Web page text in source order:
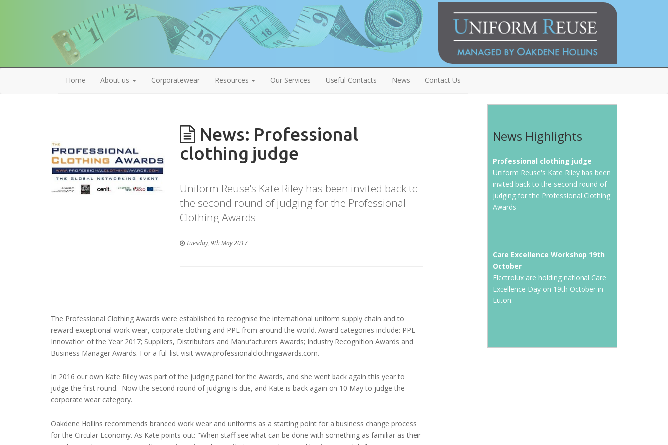
Home About us Corporatewear Resources Our Services Useful Contacts News Contact Us
News: Professional
clothing judge
Uniform Reuse's Kate Riley has been invited back to
the second round of judging for the Professional
Clothing Awards
Tuesday, 9th May 2017
The Professional Clothing Awards were established to recognise the international uniform supply chain and to
reward exceptional work wear, corporate clothing and PPE from around the world. Award categories include: PPE
Innovation of the Year 2017; Suppliers, Distributors and Manufacturers Awards; Industry Recognition Awards and
Business Manager Awards. For a full list visit www.professionalclothingawards.com.
In 2016 our own Kate Riley was part of the judging panel for the Awards, and she went back again this year to
judge the first round. Now the second round of judging is due, and Kate is back again on 10 May to judge the
corporate wear category.
Oakdene Hollins recommends branded work wear and uniforms as a starting point for a business change process
for the Circular Economy. As Kate points out: "When staff see what can be done with something as familiar as their
News Highlights
Professional clothing judge
Uniform Reuse's Kate Riley has been
invited back to the second round of
judging for the Professional Clothing
Awards
Care Excellence Workshop 19th
October
Electrolux are holding national Care
Excellence Day on 19th October in
Luton.